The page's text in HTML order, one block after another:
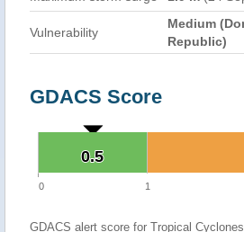
Vulnerability
Medium
Republic)
GDACS Score
0.5
0.5
0 1
GDACS alert score for Tropical